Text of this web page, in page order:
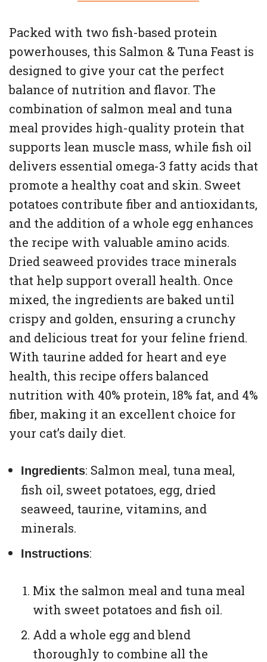
Packed with two fish-based protein
powerhouses, this Salmon & Tuna Feast is
designed to give your cat the perfect
balance of nutrition and flavor. The
combination of salmon meal and tuna
meal provides high-quality protein that
supports lean muscle mass, while fish oil
delivers essential omega-3 fatty acids that
promote a healthy coat and skin. Sweet
potatoes contribute fiber and antioxidants,
and the addition of a whole egg enhances
the recipe with valuable amino acids.
Dried seaweed provides trace minerals
that help support overall health. Once
mixed, the ingredients are baked until
crispy and golden, ensuring a crunchy
and delicious treat for your feline friend.
With taurine added for heart and eye
health, this recipe offers balanced
nutrition with 40% protein, 18% fat, and 4%
fiber, making it an excellent choice for
your cat’s daily diet.
Ingredients: Salmon meal, tuna meal,
fish oil, sweet potatoes, egg, dried
seaweed, taurine, vitamins, and
minerals.
Instructions:
Mix the salmon meal and tuna meal
with sweet potatoes and fish oil.
Add a whole egg and blend
thoroughly to combine all the